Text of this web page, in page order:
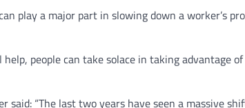
play a major part in slowing down a
help, people can take solace in taking
said: “The last two years have seen a massive